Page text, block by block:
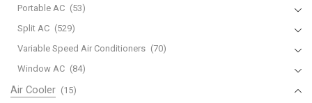
Portable AC (53)
Split AC (529)
Variable Speed Air Conditioners (70)
Window AC (84)
Air Cooler (15)